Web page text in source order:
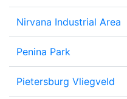
Nirvana Industrial Area
Penina Park
Pietersburg Vliegveld